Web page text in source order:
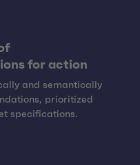
for action
and semantically
prioritized
specifications.